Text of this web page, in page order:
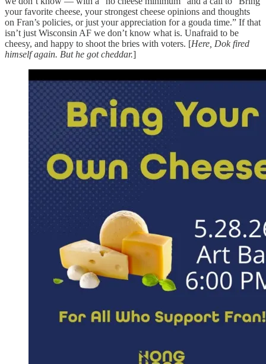
your favorite cheese, your strongest cheese opinions and thoughts
on Fran’s policies, or just your appreciation for a gouda time.” If that
isn’t just Wisconsin AF we don’t know what is. Unafraid to be
cheesy, and happy to shoot the bries with voters. [Here, Dok fired
himself again. But he got cheddar.]